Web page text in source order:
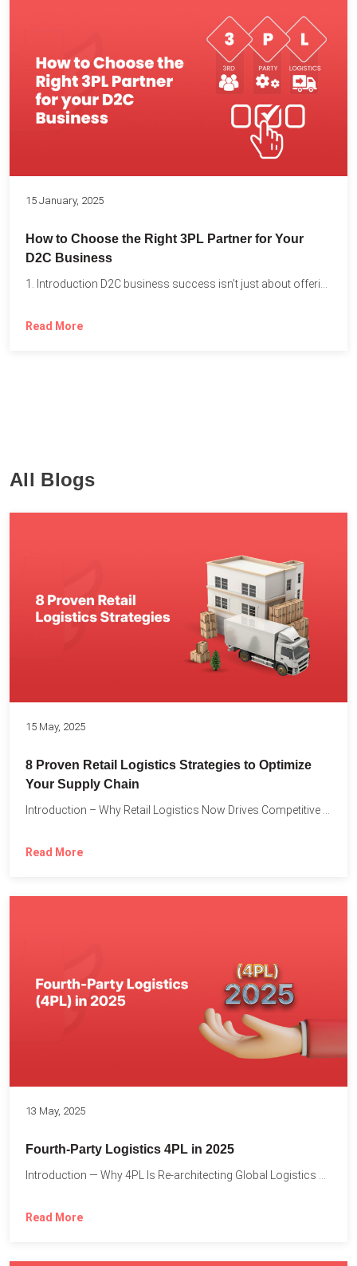
15 January, 2025
How to Choose the Right 3PL Partner for Your
D2C Business
Read More
All Blogs
15 May, 2025
8 Proven Retail Logistics Strategies to Optimize
Your Supply Chain
Read More
13 May, 2025
Fourth-Party Logistics 4PL in 2025
Read More